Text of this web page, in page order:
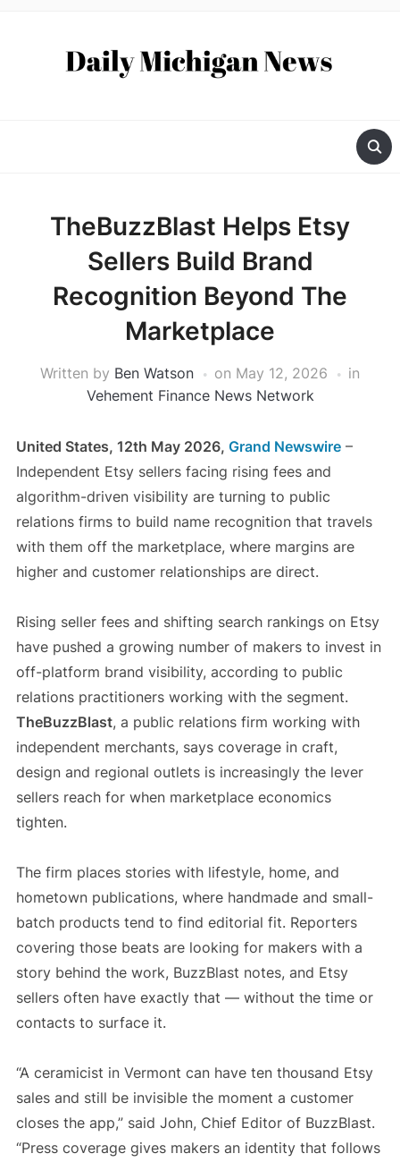
TheBuzzBlast Helps Etsy
Sellers Build Brand
Recognition Beyond The
Marketplace
Written by Ben Watson on May 12, 2026
in
Vehement Finance News Network
United States, 12th May 2026, Grand Newswire–
Independent Etsy sellers facing rising fees and
algorithm-driven visibility are turning to public
relations firms to build name recognition that travels
with them off the marketplace, where margins are
higher and customer relationships are direct.
Rising seller fees and shifting search rankings on Etsy
have pushed a growing number of makers to invest in
off-platform brand visibility, according to public
relations practitioners working with the segment.
TheBuzzBlast, a public relations firm working with
independent merchants, says coverage in craft,
design and regional outlets is increasingly the lever
sellers reach for when marketplace economics
tighten.
The firm places stories with lifestyle, home, and
hometown publications, where handmade and small-
batch products tend to find editorial fit. Reporters
covering those beats are looking for makers with a
story behind the work, BuzzBlast notes, and Etsy
sellers often have exactly that — without the time or
contacts to surface it.
“A ceramicist in Vermont can have ten thousand Etsy
sales and still be invisible the moment a customer
closes the app,” said John, Chief Editor of BuzzBlast.
“Press coverage gives makers an identity that follows